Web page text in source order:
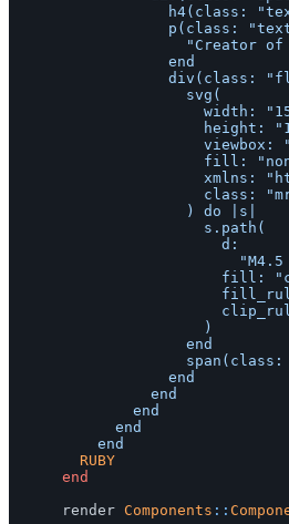
				RUBY
end
render Components ::